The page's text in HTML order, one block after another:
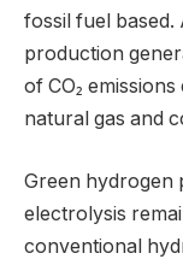
fossil fuel based.
production
of CO₂
natural gas and
Green hydrogen
electrolysis
conventional